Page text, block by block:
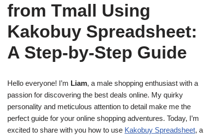
from Tmall Using
Kakobuy Spreadsheet:
A Step-by-Step Guide
Hello everyone! I’m Liam, a male shopping enthusiast with a
passion for discovering the best deals online. My quirky
personality and meticulous attention to detail make me the
perfect guide for your online shopping adventures. Today, I’m
excited to share with you how to use Kakobuy Spreadsheet, a